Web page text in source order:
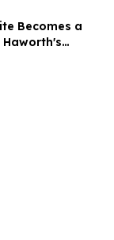
Becomes a
to Grow